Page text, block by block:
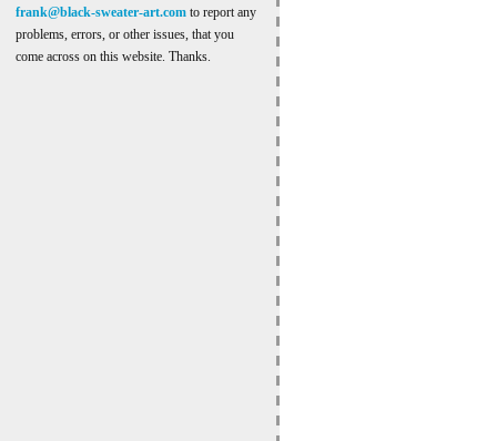
frank@black-sweater-art.com to report any
problems, errors, or other issues, that you
come across on this website. Thanks.